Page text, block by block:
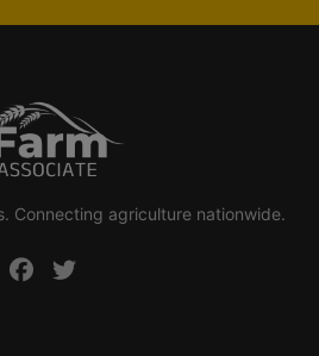
Connecting agriculture nationwide.